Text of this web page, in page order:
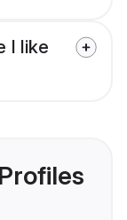
I like